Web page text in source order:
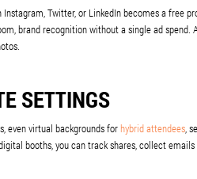
Instagram, Twitter, or LinkedIn becomes a free
brand recognition without a single ad spend.
SETTINGS
even virtual backgrounds forhybrid attendees,
booths, you can track shares, collect